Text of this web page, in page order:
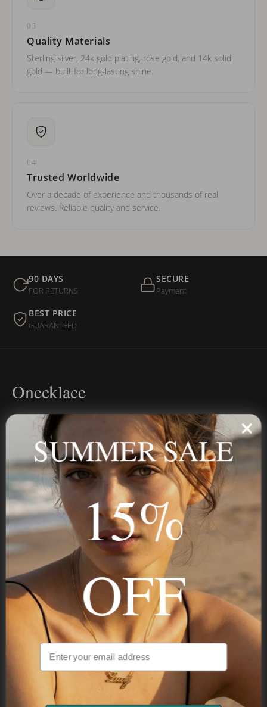
03
Quality Materials
Sterling silver, 24k gold plating, rose gold, and 14k solid
gold — built for long-lasting shine.
04
Trusted Worldwide
Over a decade of experience and thousands of real
reviews. Reliable quality and service.
90 DAYS
FOR RETURNS
SECURE
Payment
BEST PRICE
GUARANTEED
Onecklace
Personalized jewelry, handcrafted to order since 2013. Your
name, your story — made to last.
STAY IN THE KNOW
Trust us, you want to hear what we have to say
NAVIGATION
INFORMATION
SHIPPING & PAYMENTS
SUMMER SALE
15%
OFF